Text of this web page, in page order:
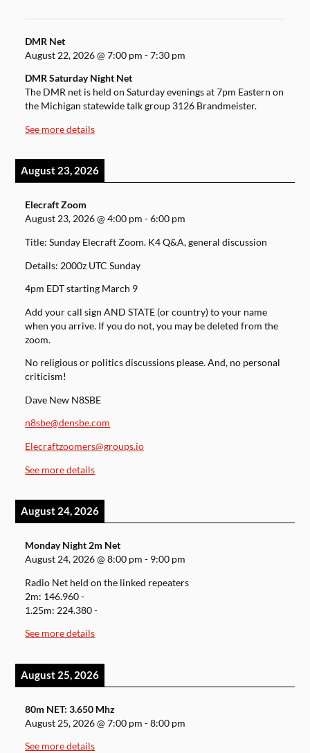
DMR Net
August 22, 2026@7:00 pm -7:30 pm
DMR Saturday Night Net
The DMR net is held on Saturday evenings at 7pm Eastern on
the Michigan statewide talk group 3126 Brandmeister.
See more details
August 23, 2026
Elecraft Zoom
August 23, 2026@4:00 pm -6:00 pm
Title: Sunday Elecraft Zoom. K4 Q&A, general discussion
Details: 2000z UTC Sunday
4pm EDT starting March 9
Add your call sign AND STATE (or country) to your name
when you arrive. If you do not, you may be deleted from the
zoom.
No religious or politics discussions please. And, no personal
criticism!
Dave New N8SBE
n8sbe@densbe.com
Elecraftzoomers@groups.io
See more details
August 24, 2026
Monday Night 2m Net
August 24, 2026@8:00 pm - 9:00 pm
Radio Net held on the linked repeaters
2m: 146.960 -
1.25m: 224.380 -
See more details
August 25, 2026
80m NET: 3.650 Mhz
August 25, 2026@7:00 pm -8:00 pm
See more details